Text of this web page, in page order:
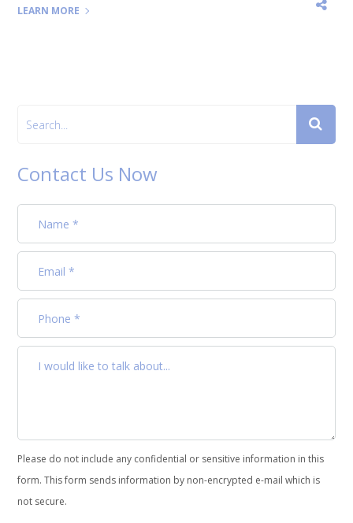
LEARN MORE
Contact Us Now
Please do not include any confidential or sensitive information in this
form. This form sends information by non-encrypted e-mail which is
not secure.